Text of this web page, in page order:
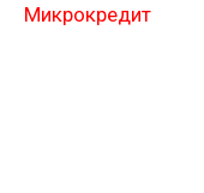
Микрокредит